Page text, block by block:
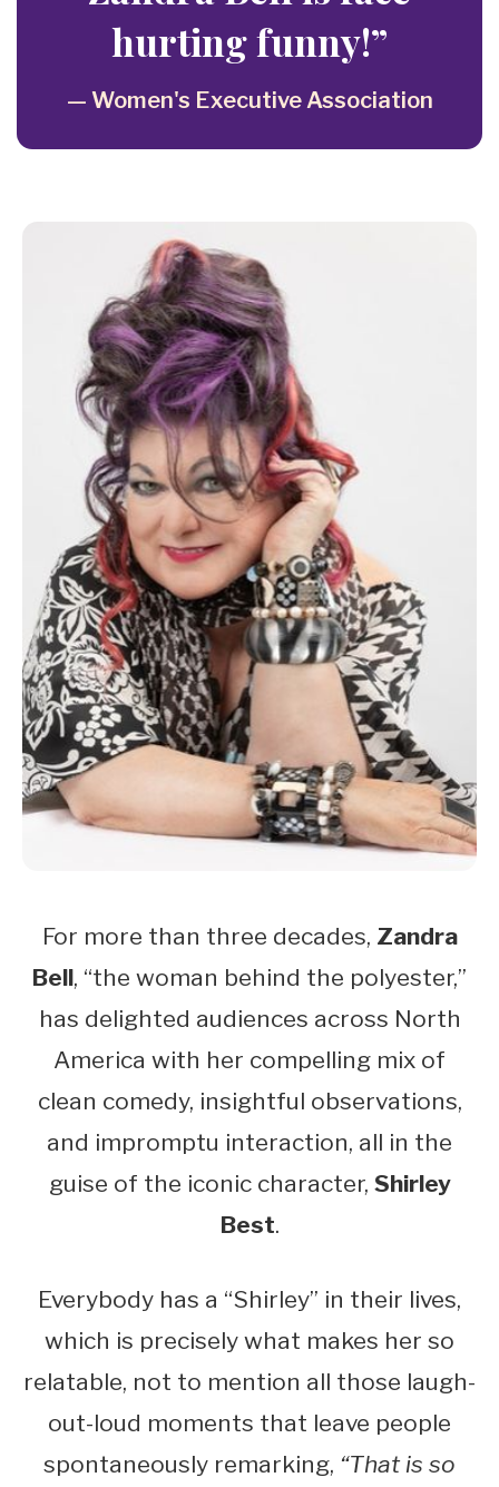
hurting funny!”
— Women's Executive Association
For more than three decades, Zandra
Bell, “the woman behind the polyester,”
has delighted audiences across North
America with her compelling mix of
clean comedy, insightful observations,
and impromptu interaction, all in the
guise of the iconic character, Shirley
Best.
Everybody has a “Shirley” in their lives,
which is precisely what makes her so
relatable, not to mention all those laugh-
out-loud moments that leave people
spontaneously remarking, “That is so